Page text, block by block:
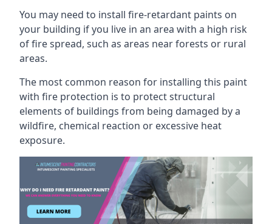
You may need to install fire-retardant paints on
your building if you live in an area with a high risk
of fire spread, such as areas near forests or rural
areas.
The most common reason for installing this paint
with fire protection is to protect structural
elements of buildings from being damaged by a
wildfire, chemical reaction or excessive heat
exposure.